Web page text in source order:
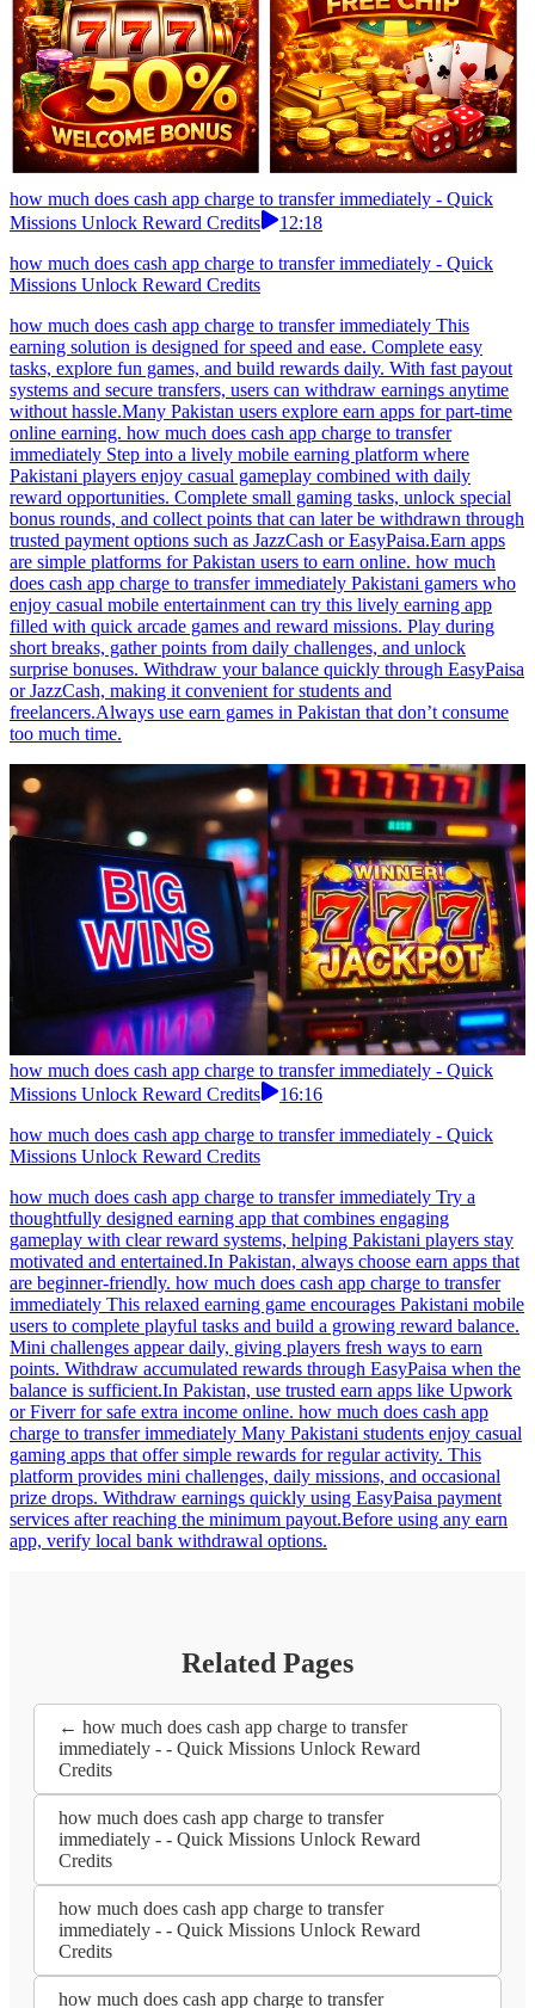
how much does cash app charge to transfer immediately - Quick
Missions Unlock Reward Credits
12:18
how much does cash app charge to transfer immediately - Quick
Missions Unlock Reward Credits
how much does cash app charge to transfer immediately This
earning solution is designed for speed and ease. Complete easy
tasks, explore fun games, and build rewards daily. With fast payout
systems and secure transfers, users can withdraw earnings anytime
without hassle.Many Pakistan users explore earn apps for part-time
online earning. how much does cash app charge to transfer
immediately Step into a lively mobile earning platform where
Pakistani players enjoy casual gameplay combined with daily
reward opportunities. Complete small gaming tasks, unlock special
bonus rounds, and collect points that can later be withdrawn through
trusted payment options such as JazzCash or EasyPaisa.Earn apps
are simple platforms for Pakistan users to earn online. how much
does cash app charge to transfer immediately Pakistani gamers who
enjoy casual mobile entertainment can try this lively earning app
filled with quick arcade games and reward missions. Play during
short breaks, gather points from daily challenges, and unlock
surprise bonuses. Withdraw your balance quickly through EasyPaisa
or JazzCash, making it convenient for students and
freelancers.Always use earn games in Pakistan that don’t consume
too much time.
how much does cash app charge to transfer immediately - Quick
Missions Unlock Reward Credits
16:16
how much does cash app charge to transfer immediately - Quick
Missions Unlock Reward Credits
how much does cash app charge to transfer immediately Try a
thoughtfully designed earning app that combines engaging
gameplay with clear reward systems, helping Pakistani players stay
motivated and entertained.In Pakistan, always choose earn apps that
are beginner-friendly. how much does cash app charge to transfer
immediately This relaxed earning game encourages Pakistani mobile
users to complete playful tasks and build a growing reward balance.
Mini challenges appear daily, giving players fresh ways to earn
points. Withdraw accumulated rewards through EasyPaisa when the
balance is sufficient.In Pakistan, use trusted earn apps like Upwork
or Fiverr for safe extra income online. how much does cash app
charge to transfer immediately Many Pakistani students enjoy casual
gaming apps that offer simple rewards for regular activity. This
platform provides mini challenges, daily missions, and occasional
prize drops. Withdraw earnings quickly using EasyPaisa payment
services after reaching the minimum payout.Before using any earn
app, verify local bank withdrawal options.
Related Pages
← how much does cash app charge to transfer
immediately - - Quick Missions Unlock Reward
Credits
how much does cash app charge to transfer
immediately - - Quick Missions Unlock Reward
Credits
how much does cash app charge to transfer
immediately - - Quick Missions Unlock Reward
Credits
how much does cash app charge to transfer